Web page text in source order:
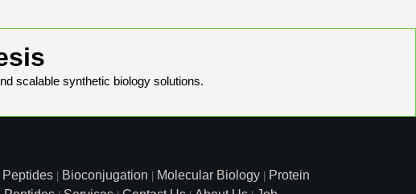
scalable synthetic biology solutions.
Peptides Bioconjugation Molecular Biology
Protein